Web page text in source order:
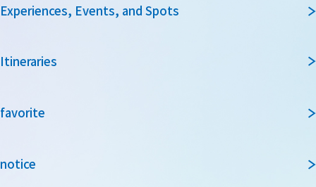
Experiences, Events, and Spots
Itineraries
favorite
notice